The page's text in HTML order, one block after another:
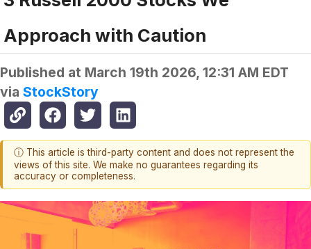
Approach with Caution
Published at March 19th 2026, 12:31 AM EDT
via StockStory
ⓘ This article is third-party content and does not represent the
views of this site. We make no guarantees regarding its
accuracy or completeness.